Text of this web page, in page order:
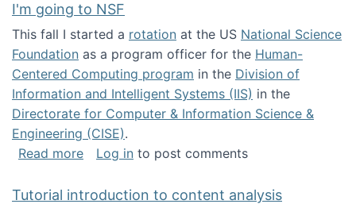
I'm going to NSF
This fall I started a rotation at the US National Science
Foundation as a program officer for the Human-
Centered Computing program in the Division of
Information and Intelligent Systems (IIS) in the
Directorate for Computer & Information Science &
Engineering (CISE).
Read moreabout I'm going to NSF
Log in to post comments
Tutorial introduction to content analysis